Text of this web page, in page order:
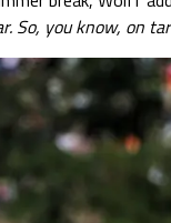
So, you know, on